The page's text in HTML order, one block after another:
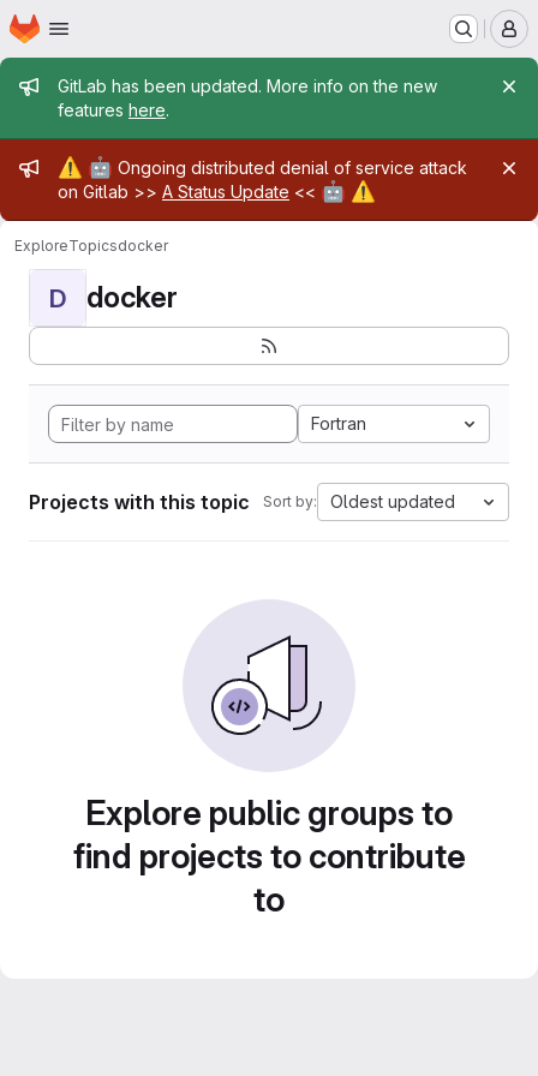
Skip to main content
Homepage
Admin message
GitLab has been updated. More info on the new
features here.
Admin message
⚠️ 🤖 Ongoing distributed denial of service attack
on Gitlab >> A Status Update << 🤖 ⚠️
ExploreTopicsdocker
D docker
Fortran
Projects with this topic Sort by: Oldest updated
Explore public groups to
find projects to contribute
to